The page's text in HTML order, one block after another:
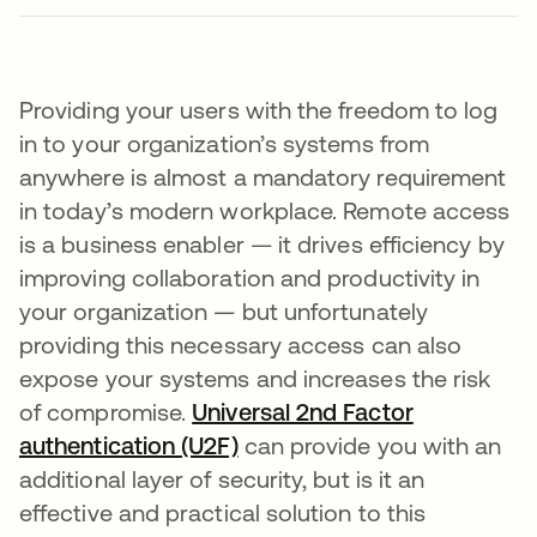
Providing your users with the freedom to log
in to your organization’s systems from
anywhere is almost a mandatory requirement
in today’s modern workplace. Remote access
is a business enabler — it drives efficiency by
improving collaboration and productivity in
your organization — but unfortunately
providing this necessary access can also
expose your systems and increases the risk
of compromise. Universal 2nd Factor
authentication (U2F)can provide you with an
additional layer of security, but is it an
effective and practical solution to this